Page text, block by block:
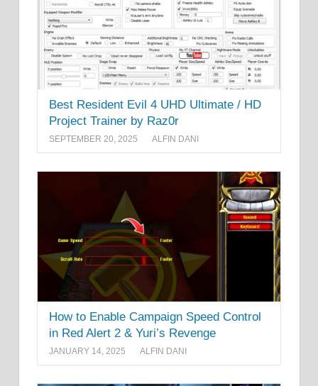
Best Resident Evil 4 UHD Ultimate / HD
Project Trainer by Raz0r
SEPTEMBER 20, 2025 ALFIN DANI
How to Enable Campaign Speed Control
in Red Alert 2 & Yuri’s Revenge
JANUARY 14, 2025 ALFIN DANI